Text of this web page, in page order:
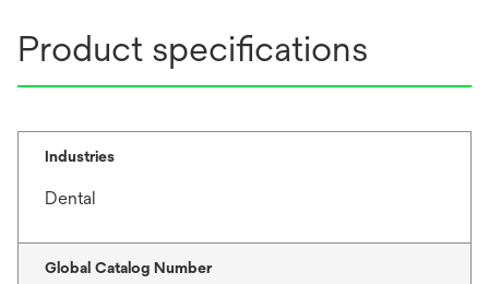
Product specifications
Industries
Dental
Global Catalog Number